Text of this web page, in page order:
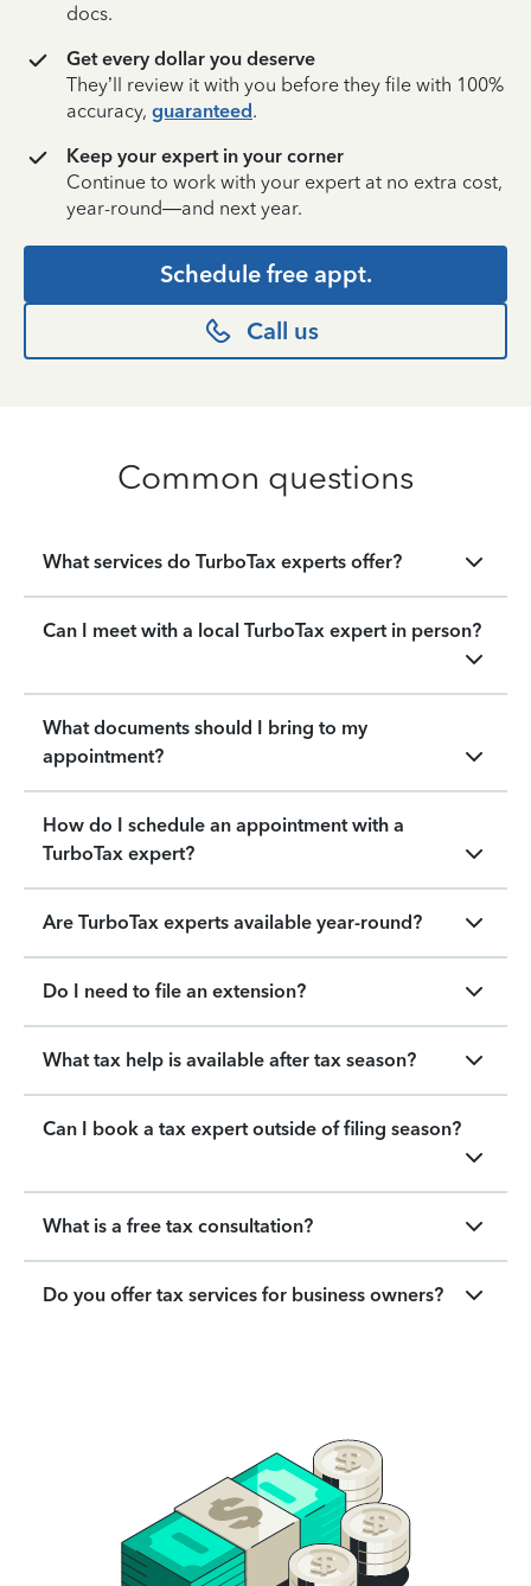
docs.
Get every dollar you deserve
They’ll review it with you before they file with 100%
accuracy, guaranteed.
Keep your expert in your corner
Continue to work with your expert at no extra cost,
year-round—and next year.
Schedule free appt.
Call us
Common questions
What services do TurboTax experts offer?
Can I meet with a local TurboTax expert in person?
What documents should I bring to my
appointment?
How do I schedule an appointment with a
TurboTax expert?
Are TurboTax experts available year-round?
Do I need to file an extension?
What tax help is available after tax season?
Can I book a tax expert outside of filing season?
What is a free tax consultation?
Do you offer tax services for business owners?